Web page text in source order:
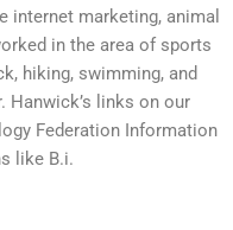
internet marketing, animal
in the area of sports
hiking, swimming, and
Hanwick’s links on our
Federation Information
like B.i.